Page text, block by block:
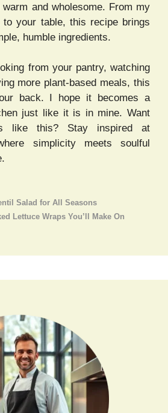
and wholesome. From my
to your table, this recipe brings
humble ingredients.
from your pantry, watching
more plant-based meals, this
back. I hope it becomes a
just like it is in mine. Want
like this? Stay inspired at
simplicity meets soulful
Salad for All Seasons
Lettuce Wraps You’ll Make On